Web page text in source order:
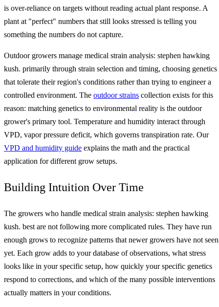
is over-reliance on targets without reading actual plant response. A
plant at "perfect" numbers that still looks stressed is telling you
something the numbers do not capture.
Outdoor growers manage medical strain analysis: stephen hawking
kush. primarily through strain selection and timing, choosing genetics
that tolerate their region's conditions rather than trying to engineer a
controlled environment. The outdoor strains collection exists for this
reason: matching genetics to environmental reality is the outdoor
grower's primary tool. Temperature and humidity interact through
VPD, vapor pressure deficit, which governs transpiration rate. Our
VPD and humidity guide explains the math and the practical
application for different grow setups.
Building Intuition Over Time
The growers who handle medical strain analysis: stephen hawking
kush. best are not following more complicated rules. They have run
enough grows to recognize patterns that newer growers have not seen
yet. Each grow adds to your database of observations, what stress
looks like in your specific setup, how quickly your specific genetics
respond to corrections, and which of the many possible interventions
actually matters in your conditions.